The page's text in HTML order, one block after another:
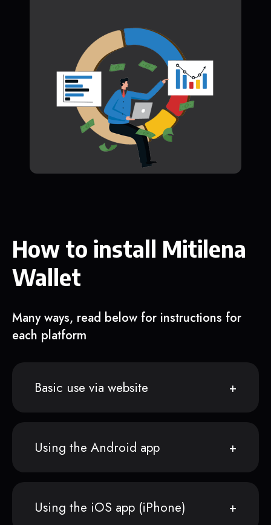
How to install Mitilena
Wallet
Many ways, read below for instructions for
each platform
Basic use via website
Using the Android app
Using the iOS app (iPhone)